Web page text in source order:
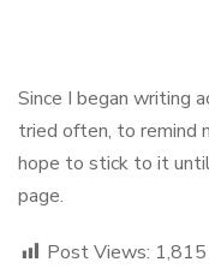
Since I began writing
tried often, to remind
hope to stick to it
page.
Post Views: 1,815